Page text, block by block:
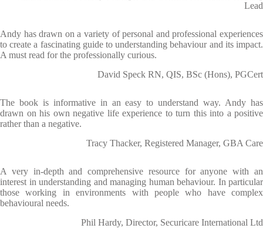
Lead
Andy has drawn on a variety of personal and professional experiences
to create a fascinating guide to understanding behaviour and its impact.
A must read for the professionally curious.
David Speck RN, QIS, BSc (Hons), PGCert
The book is informative in an easy to understand way. Andy has
drawn on his own negative life experience to turn this into a positive
rather than a negative.
Tracy Thacker, Registered Manager, GBA Care
A very in-depth and comprehensive resource for anyone with an
interest in understanding and managing human behaviour. In particular
those working in environments with people who have complex
behavioural needs.
Phil Hardy, Director, Securicare International Ltd